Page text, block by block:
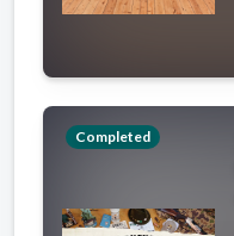
Completed